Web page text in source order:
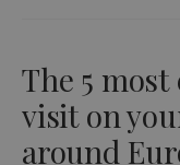
The 5
visit on
around